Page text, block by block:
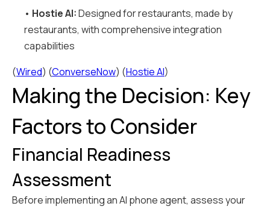
• Hostie AI:Designed for restaurants, made by
restaurants, with comprehensive integration
capabilities
(Wired) (ConverseNow) (Hostie AI)
Making the Decision: Key
Factors to Consider
Financial Readiness
Assessment
Before implementing an AI phone agent, assess your